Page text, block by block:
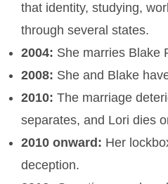
that identity, studying,
through several states.
2004: She marries Blake
2008: She and Blake
2010: The marriage
separates, and Lori dies
2010 onward: Her
deception.